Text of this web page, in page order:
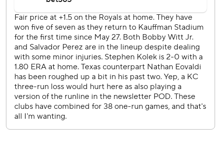
Kolek exited after five innings. He allowed two runs - one
earned - and eight hits.
Joc Pederson tripled and scored on Corey Seager's
groundout in the seventh, capping the scoring.
Josh Jung and Brandon Nimmo each had two of Texas'
nine hits.
Steven Cruz (1-2) retired all four batters he faced, striking
out two to earn the win. Alex Lange fanned two in in a